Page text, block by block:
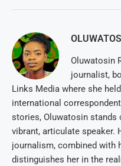
Oluwatosin
journalist,
Links Media where she
international
stories, Oluwatosin stands
vibrant, articulate speaker.
journalism, combined with
distinguishes her in the